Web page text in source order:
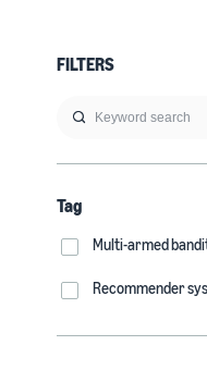
FILTERS
Tag
Multi-armed
Recommender